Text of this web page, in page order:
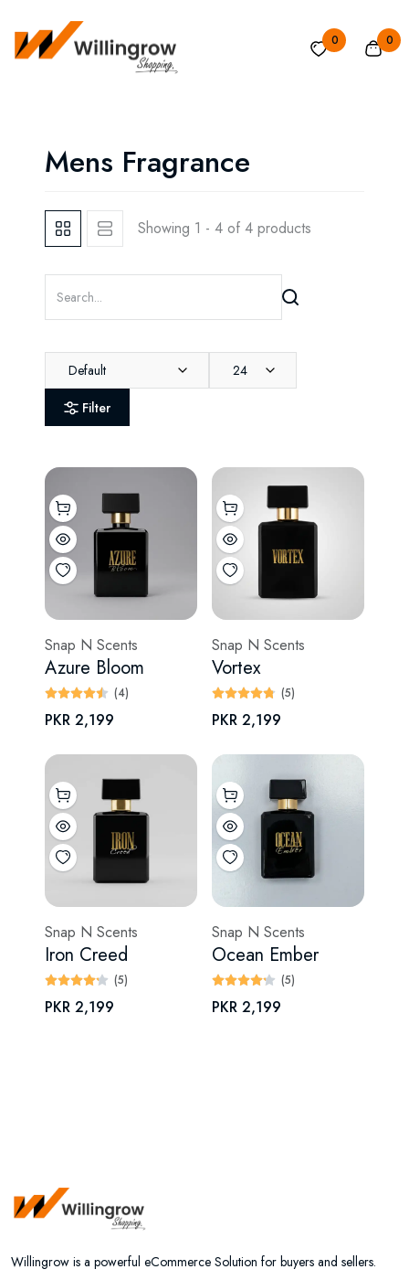
0 0
Mens Fragrance
Showing 1 - 4 of 4 products
Default 24
Filter
Snap N Scents
Azure Bloom
(4)
PKR 2,199
Snap N Scents
Vortex
(5)
PKR 2,199
Snap N Scents
Iron Creed
(5)
PKR 2,199
Snap N Scents
Ocean Ember
(5)
PKR 2,199
Willingrow is a powerful eCommerce Solution for buyers and sellers.